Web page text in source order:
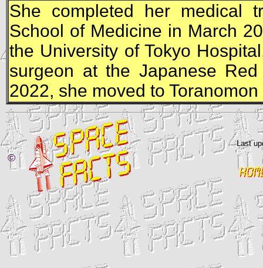
She completed her medical
School of Medicine in March
the University of Tokyo
surgeon at the Japanese
2022, she moved to
©
Last